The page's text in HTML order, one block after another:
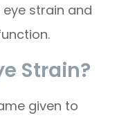
strain and
Strain?
given to